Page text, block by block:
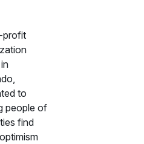
profit
to
people of
find